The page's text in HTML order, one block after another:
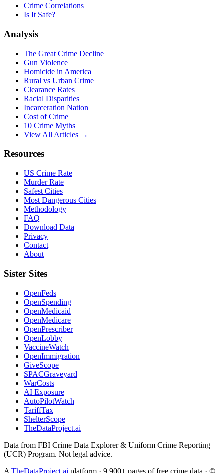
Crime Correlations
Is It Safe?
Analysis
The Great Crime Decline
Gun Violence
Homicide in America
Rural vs Urban Crime
Clearance Rates
Racial Disparities
Incarceration Nation
Cost of Crime
10 Crime Myths
View All Articles →
Resources
US Crime Rate
Murder Rate
Safest Cities
Most Dangerous Cities
Methodology
FAQ
Download Data
Privacy
Contact
About
Sister Sites
OpenFeds
OpenSpending
OpenMedicaid
OpenMedicare
OpenPrescriber
OpenLobby
VaccineWatch
OpenImmigration
GiveScope
SPACGraveyard
WarCosts
AI Exposure
AutoPilotWatch
TariffTax
ShelterScope
TheDataProject.ai
Data from FBI Crime Data Explorer & Uniform Crime Reporting
(UCR) Program. Not legal advice.
A TheDataProject.ai platform · 9,900+ pages of free crime data · ©